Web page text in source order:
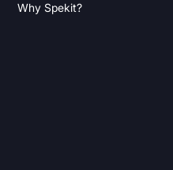
Why Spekit?